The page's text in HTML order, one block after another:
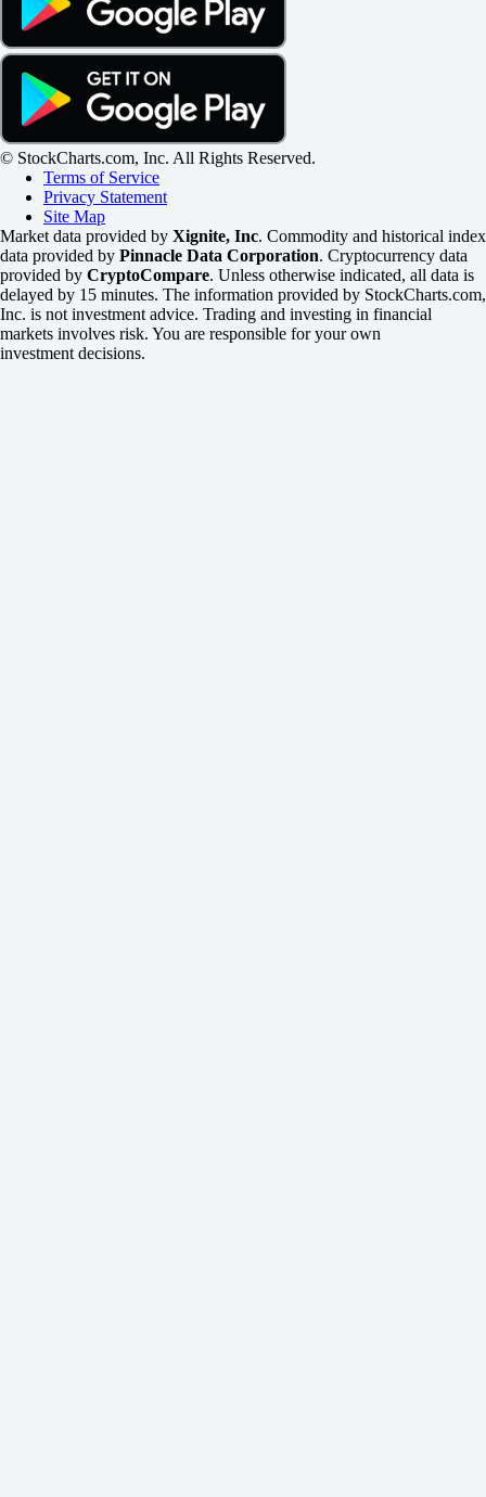
© StockCharts.com, Inc. All Rights Reserved.
Terms of Service
Privacy Statement
Site Map
Market data provided by Xignite, Inc. Commodity and historical index
data provided by Pinnacle Data Corporation. Cryptocurrency data
provided by CryptoCompare. Unless otherwise indicated, all data is
delayed by 15 minutes. The information provided by StockCharts.com,
Inc. is not investment advice. Trading and investing in financial
markets involves risk. You are responsible for your own
investment decisions.